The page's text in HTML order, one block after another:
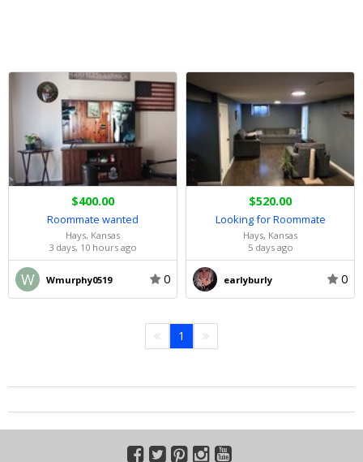
$400.00
Roommate wanted
Hays, Kansas
3 days, 10 hours ago
W Wmurphy0519 0
$520.00
Looking for Roommate
Hays, Kansas
5 days ago
earlyburly 0
1